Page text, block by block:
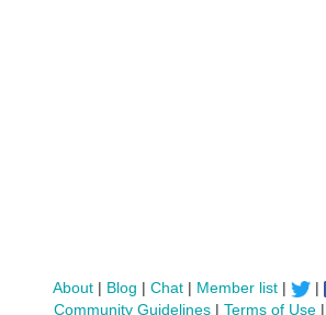
About| Blog | Chat| Member list| |
Community Guidelines| Terms of Use|